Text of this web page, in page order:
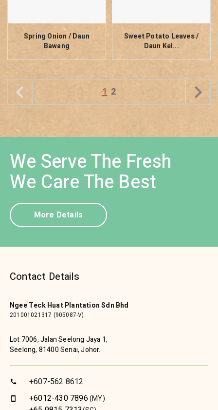
Spring Onion / Daun
Bawang
Sweet Potato Leaves /
Daun Kel...
1 2
We Serve The Fresh
We Care The Best
More Details
Contact Details
Ngee Teck Huat Plantation Sdn Bhd
201001021317 (905087-V)
Lot 7006, Jalan Seelong Jaya 1,
Seelong, 81400 Senai, Johor.
call +607-562 8612
smartphone +6012-430 7896(MY)